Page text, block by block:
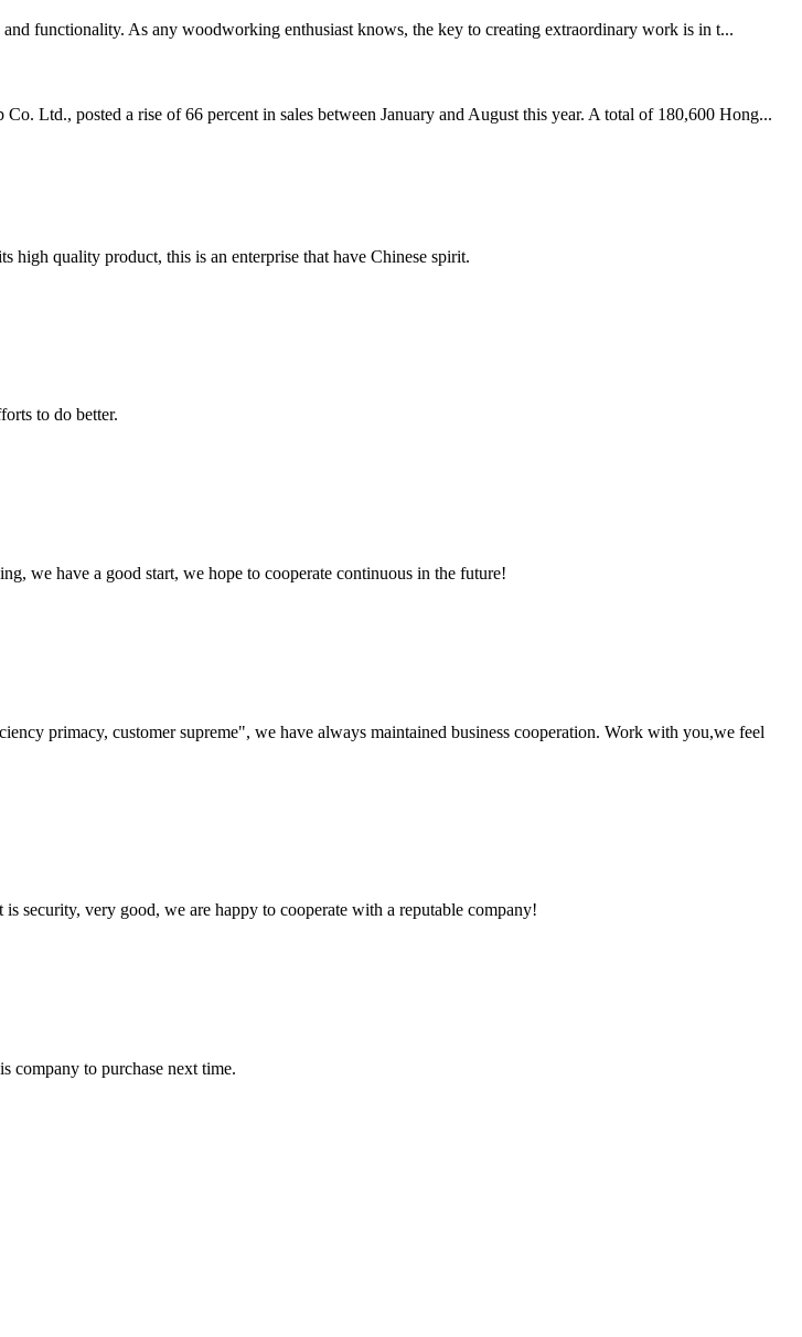
functionality. As any woodworking enthusiast knows, the key to creating extraordinary work is in t...
Ltd., posted a rise of 66 percent in sales between January and August this year. A total of 180,600 Hong...
high quality product, this is an enterprise that have Chinese spirit.
to do better.
we have a good start, we hope to cooperate continuous in the future!
primacy, customer supreme", we have always maintained business cooperation. Work with you,we feel
security, very good, we are happy to cooperate with a reputable company!
company to purchase next time.